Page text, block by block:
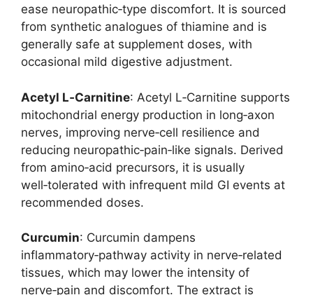
ease neuropathic‑type discomfort. It is sourced
from synthetic analogues of thiamine and is
generally safe at supplement doses, with
occasional mild digestive adjustment.
Acetyl L‑Carnitine: Acetyl L‑Carnitine supports
mitochondrial energy production in long‑axon
nerves, improving nerve‑cell resilience and
reducing neuropathic‑pain‑like signals. Derived
from amino‑acid precursors, it is usually
well‑tolerated with infrequent mild GI events at
recommended doses.
Curcumin: Curcumin dampens
inflammatory‑pathway activity in nerve‑related
tissues, which may lower the intensity of
nerve‑pain and discomfort. The extract is